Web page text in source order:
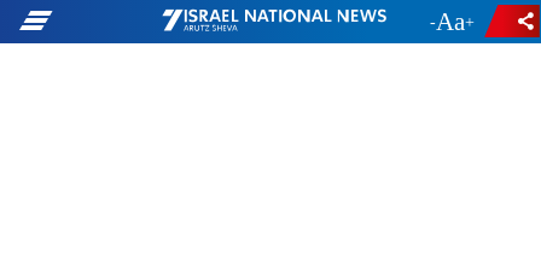
- +